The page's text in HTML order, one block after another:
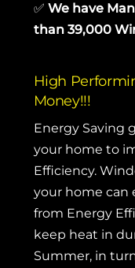
✅ We have
than 39,000
High
Money!!!
Energy Saving
your home to
Efficiency.
your home can
from Energy
keep heat in
Summer, in